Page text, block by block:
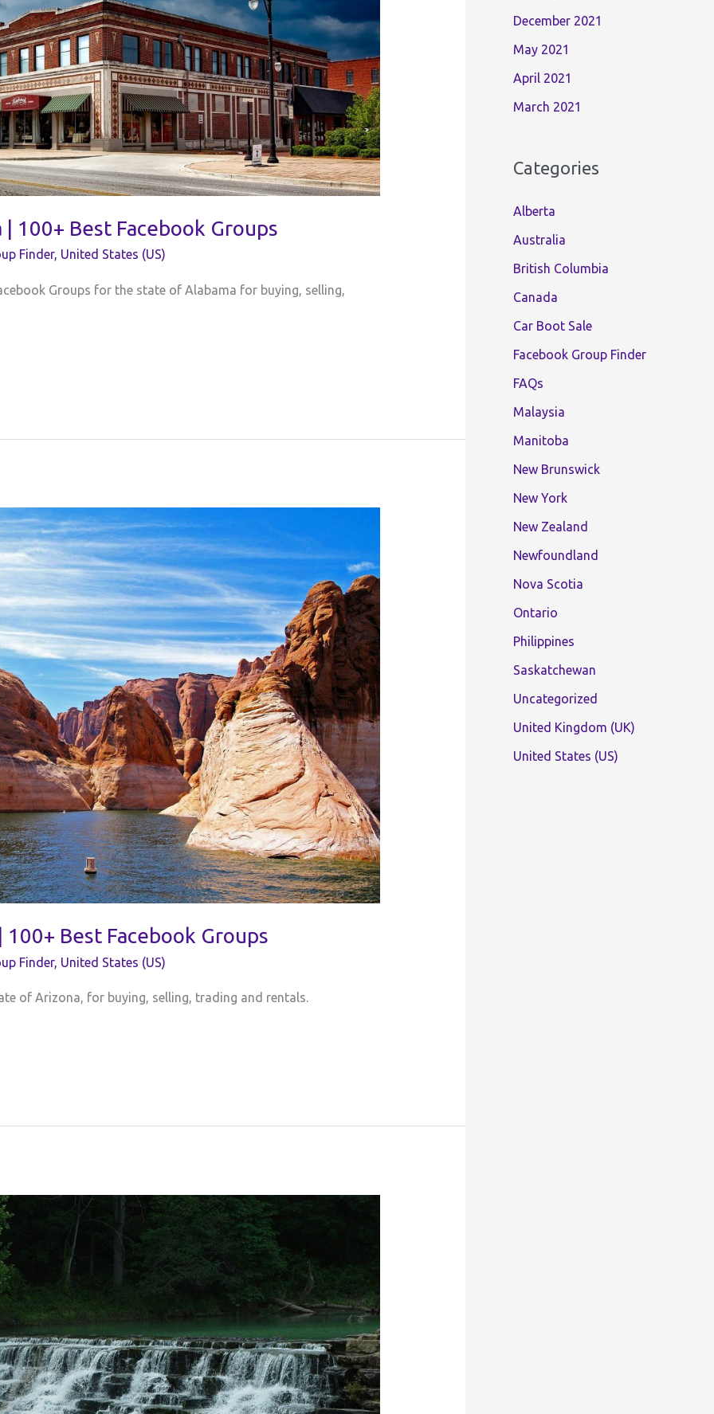
| 100+ Best Facebook Groups
Finder, United States (US)
Groups for the state of Alabama for buying, selling,
100+ Best Facebook Groups
Finder, United States (US)
of Arizona, for buying, selling, trading and rentals.
December 2021
May 2021
April 2021
March 2021
Categories
Alberta
Australia
British Columbia
Canada
Car Boot Sale
Facebook Group Finder
FAQs
Malaysia
Manitoba
New Brunswick
New York
New Zealand
Newfoundland
Nova Scotia
Ontario
Philippines
Saskatchewan
Uncategorized
United Kingdom (UK)
United States (US)